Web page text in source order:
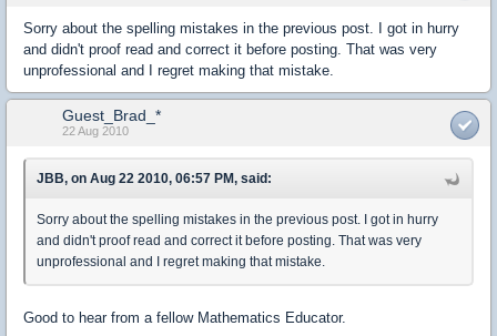
Sorry about the spelling mistakes in the previous post. I got in hurry
and didn't proof read and correct it before posting. That was very
unprofessional and I regret making that mistake.
Guest_Brad_*
22 Aug 2010
JBB, on Aug 22 2010, 06:57 PM, said:
Sorry about the spelling mistakes in the previous post. I got in hurry
and didn't proof read and correct it before posting. That was very
unprofessional and I regret making that mistake.
Good to hear from a fellow Mathematics Educator.